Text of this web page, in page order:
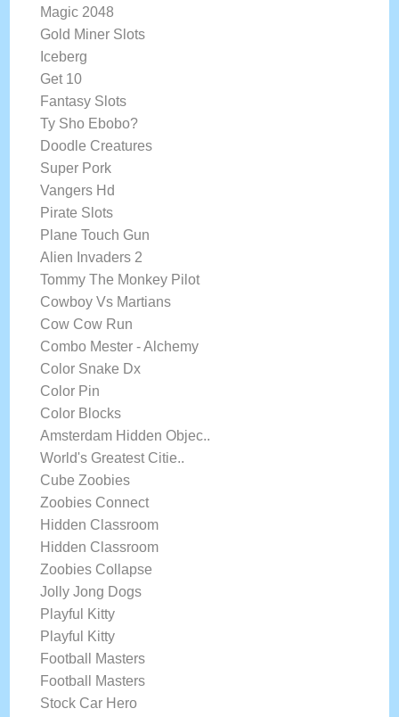
Magic 2048
Gold Miner Slots
Iceberg
Get 10
Fantasy Slots
Ty Sho Ebobo?
Doodle Creatures
Super Pork
Vangers Hd
Pirate Slots
Plane Touch Gun
Alien Invaders 2
Tommy The Monkey Pilot
Cowboy Vs Martians
Cow Cow Run
Combo Mester - Alchemy
Color Snake Dx
Color Pin
Color Blocks
Amsterdam Hidden Objec..
World's Greatest Citie..
Cube Zoobies
Zoobies Connect
Hidden Classroom
Hidden Classroom
Zoobies Collapse
Jolly Jong Dogs
Playful Kitty
Playful Kitty
Football Masters
Football Masters
Stock Car Hero